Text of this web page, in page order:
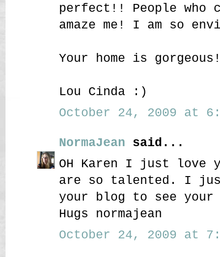
perfect!! People who
amaze me! I am so
Your home is
Lou Cinda :)
October 24, 2009 at
NormaJean said...
OH Karen I just love
are so talented. I
your blog to see your
Hugs normajean
October 24, 2009 at